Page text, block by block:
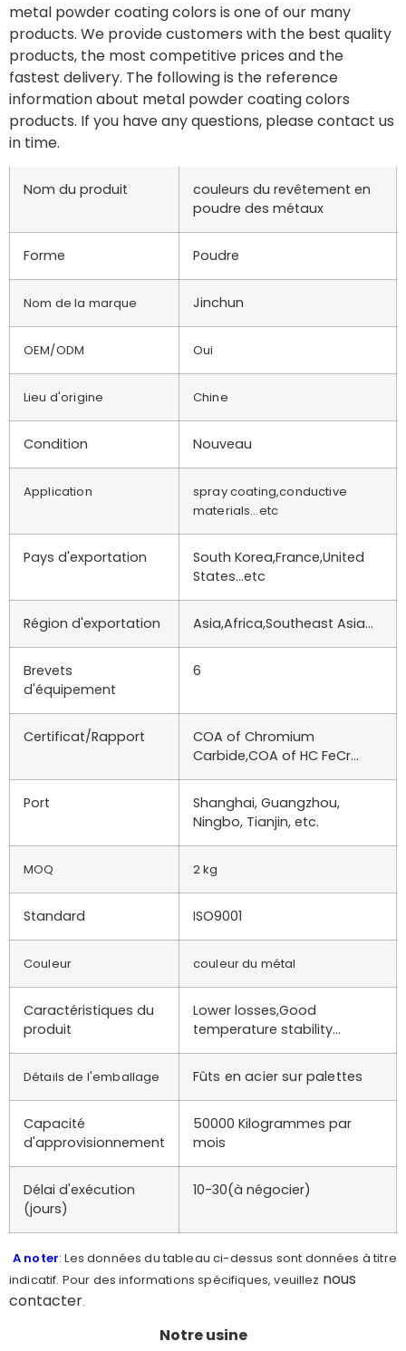
metal powder coating colors is one of our many
products. We provide customers with the best quality
products, the most competitive prices and the
fastest delivery. The following is the reference
information about metal powder coating colors
products. If you have any questions, please contact us
in time.
Nom du produit
couleurs du revêtement en
poudre des métaux
Forme Poudre
Nom de la marque Jinchun
OEM/ODM Oui
Lieu d'origine Chine
Condition Nouveau
Application
spray coating,conductive
materials…etc
Pays d'exportation
South Korea,France,United
States…etc
Région d'exportation Asia,Africa,Southeast Asia…
Brevets
d'équipement
6
Certificat/Rapport
COA of Chromium
Carbide,COA of HC FeCr…
Port
Shanghai, Guangzhou,
Ningbo, Tianjin, etc.
MOQ 2 kg
Standard ISO9001
Couleur couleur du métal
Caractéristiques du
produit
Lower losses,Good
temperature stability…
Détails de l'emballage Fûts en acier sur palettes
Capacité
d'approvisionnement
50000 Kilogrammes par
mois
Délai d'exécution
(jours)
10-30(à négocier)
A noter: Les données du tableau ci-dessus sont données à titre
indicatif. Pour des informations spécifiques, veuillez nous
contacter.
Notre usine